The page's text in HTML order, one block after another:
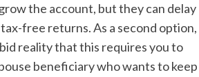
the account, but they can delay
free returns. As a second option,
reality that this requires you to
beneficiary who wants to keep